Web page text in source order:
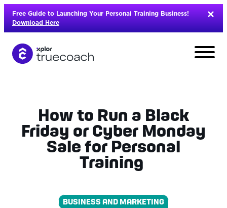
Skip
content
Free Guide to Launching Your Personal Training Business!
Download Here
How to Run a Black
Friday or Cyber Monday
Sale for Personal
Training
BUSINESS AND MARKETING